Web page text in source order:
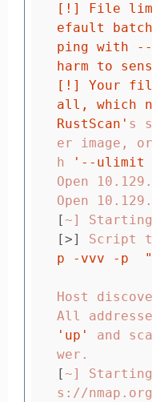
[!] File
efault
ping with --
harm to
[!] Your
all, which
RustScan' s
er image,
h
'--ulimit
Open
[~]
[>]
Script
p -vvv -p  "
Host
'up'
and
[~] Starting
s://